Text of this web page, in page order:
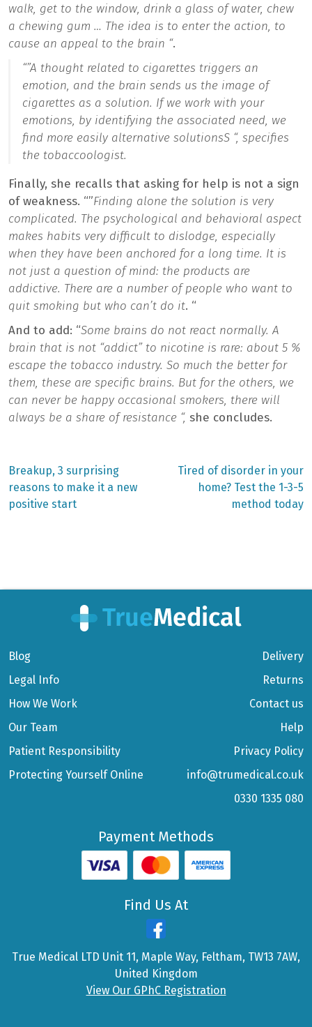
walk, get to the window, drink a glass of water, chew
a chewing gum … The idea is to enter the action, to
cause an appeal to the brain “.
“”A thought related to cigarettes triggers an
emotion, and the brain sends us the image of
cigarettes as a solution. If we work with your
emotions, by identifying the associated need, we
find more easily alternative solutionsS “, specifies
the tobaccoologist.
Finally, she recalls that asking for help is not a sign
of weakness. “”Finding alone the solution is very
complicated. The psychological and behavioral aspect
makes habits very difficult to dislodge, especially
when they have been anchored for a long time. It is
not just a question of mind: the products are
addictive. There are a number of people who want to
quit smoking but who can’t do it. “
And to add: “Some brains do not react normally. A
brain that is not “addict” to nicotine is rare: about 5 %
escape the tobacco industry. So much the better for
them, these are specific brains. But for the others, we
can never be happy occasional smokers, there will
always be a share of resistance “, she concludes.
Post
navigation
Previous
post:
Breakup, 3 surprising
reasons to make it a new
positive start
Next
post:
Tired of disorder in your
home? Test the 1-3-5
method today
Blog
Legal Info
How We Work
Our Team
Patient Responsibility
Protecting Yourself Online
Delivery
Returns
Contact us
Help
Privacy Policy
info@trumedical.co.uk
0330 1335 080
Payment Methods
Find Us At
True Medical LTD Unit 11, Maple Way, Feltham, TW13 7AW,
United Kingdom
View Our GPhC Registration